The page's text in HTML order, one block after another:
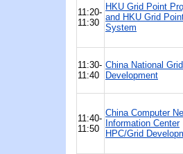
11:20-
11:30
HKU Grid Point
and HKU Grid
System
11:30-
11:40
China National Grid
Development
11:40-
11:50
China Computer
Information Center
HPC/Grid